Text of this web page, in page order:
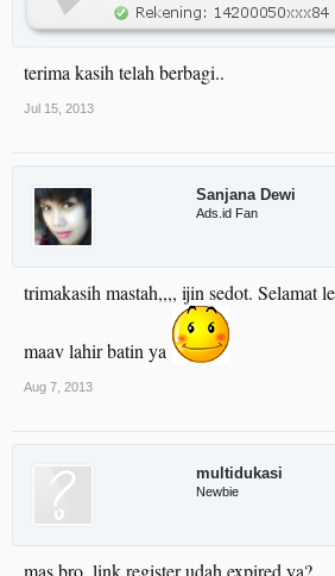
terima kasih telah berbagi..
Jul 15, 2013
Sanjana Dewi
Ads.id Fan
trimakasih mastah,,,, ijin sedot. Selamat
maav lahir batin ya
Aug 7, 2013
multidukasi
Newbie
mas bro, link register udah expired ya?